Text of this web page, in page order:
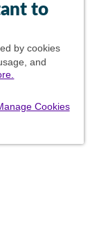
to
by cookies
and
Cookies